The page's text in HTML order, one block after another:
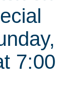
7:00